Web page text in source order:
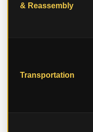
& Reassembly
Transportation